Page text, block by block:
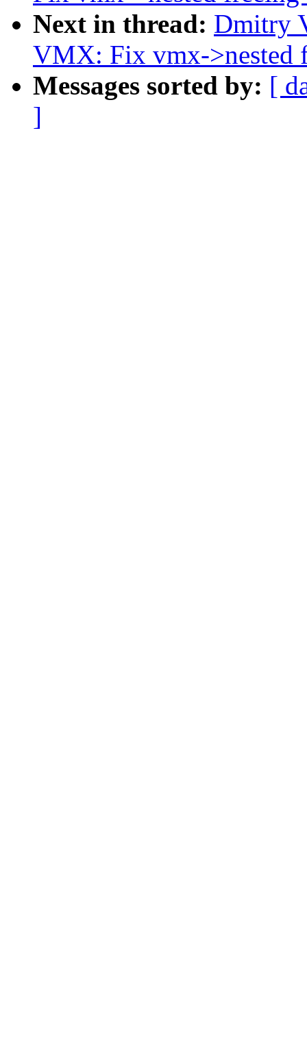
Next in thread: Dmitry
VMX: Fix vmx->nested
Messages sorted by: [
]